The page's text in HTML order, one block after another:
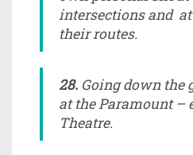
intersections and
their routes.
28. Going down the
at the Paramount –
Theatre.